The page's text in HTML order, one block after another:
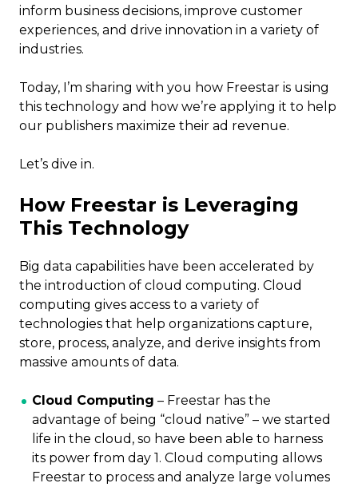
inform business decisions, improve customer
experiences, and drive innovation in a variety of
industries.
Today, I’m sharing with you how Freestar is using
this technology and how we’re applying it to help
our publishers maximize their ad revenue.
Let’s dive in.
How Freestar is Leveraging
This Technology
Big data capabilities have been accelerated by
the introduction of cloud computing. Cloud
computing gives access to a variety of
technologies that help organizations capture,
store, process, analyze, and derive insights from
massive amounts of data.
Cloud Computing – Freestar has the
advantage of being “cloud native” – we started
life in the cloud, so have been able to harness
its power from day 1. Cloud computing allows
Freestar to process and analyze large volumes